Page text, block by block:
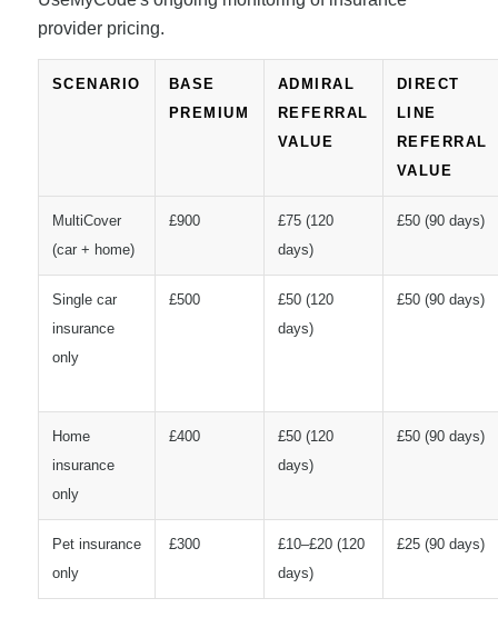
provider pricing.
SCENARIO
BASE
PREMIUM
ADMIRAL
REFERRAL
VALUE
DIRECT
LINE
REFERRAL
VALUE
MultiCover
(car + home)
£900
£75 (120
days)
£50 (90 days)
Single car
insurance
only
£500
£50 (120
days)
£50 (90 days)
Home
insurance
only
£400
£50 (120
days)
£50 (90 days)
Pet insurance
only
£300
£10–£20 (120
days)
£25 (90 days)